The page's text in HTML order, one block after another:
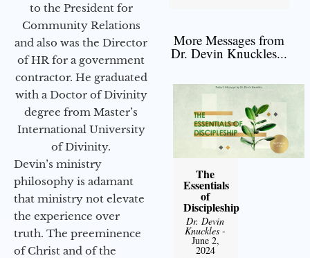
to the President for
Community Relations
and also was the Director
of HR for a government
contractor. He graduated
with a Doctor of Divinity
degree from Master’s
International University
of Divinity.
Devin’s ministry
philosophy is adamant
that ministry not elevate
the experience over
truth. The preeminence
of Christ and of the
More Messages from
Dr. Devin Knuckles...
The
Essentials
of
Discipleship
Dr. Devin
Knuckles -
June 2,
2024